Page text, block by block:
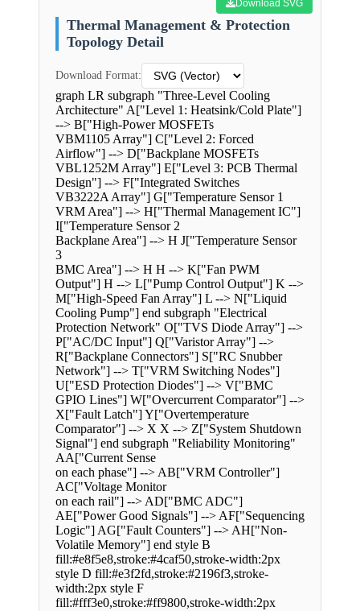
Download SVG
Thermal Management & Protection
Topology Detail
Download Format:
graph LR subgraph "Three-Level Cooling
Architecture" A["Level 1: Heatsink/Cold Plate"]
--> B["High-Power MOSFETs
VBM1105 Array"] C["Level 2: Forced
Airflow"] --> D["Backplane MOSFETs
VBL1252M Array"] E["Level 3: PCB Thermal
Design"] --> F["Integrated Switches
VB3222A Array"] G["Temperature Sensor 1
VRM Area"] --> H["Thermal Management IC"]
I["Temperature Sensor 2
Backplane Area"] --> H J["Temperature Sensor
3
BMC Area"] --> H H --> K["Fan PWM
Output"] H --> L["Pump Control Output"] K -->
M["High-Speed Fan Array"] L --> N["Liquid
Cooling Pump"] end subgraph "Electrical
Protection Network" O["TVS Diode Array"] -->
P["AC/DC Input"] Q["Varistor Array"] -->
R["Backplane Connectors"] S["RC Snubber
Network"] --> T["VRM Switching Nodes"]
U["ESD Protection Diodes"] --> V["BMC
GPIO Lines"] W["Overcurrent Comparator"] -->
X["Fault Latch"] Y["Overtemperature
Comparator"] --> X X --> Z["System Shutdown
Signal"] end subgraph "Reliability Monitoring"
AA["Current Sense
on each phase"] --> AB["VRM Controller"]
AC["Voltage Monitor
on each rail"] --> AD["BMC ADC"]
AE["Power Good Signals"] --> AF["Sequencing
Logic"] AG["Fault Counters"] --> AH["Non-
Volatile Memory"] end style B
fill:#e8f5e8,stroke:#4caf50,stroke-width:2px
style D fill:#e3f2fd,stroke:#2196f3,stroke-
width:2px style F
fill:#fff3e0,stroke:#ff9800,stroke-width:2px